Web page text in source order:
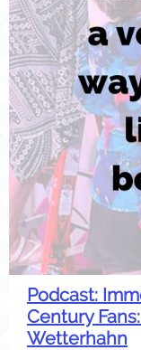
Podcast:
Century
Wetterhahn